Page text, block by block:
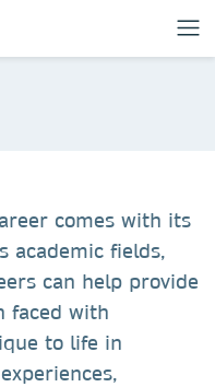
comes with its
academic fields,
can help provide
faced with
to life in